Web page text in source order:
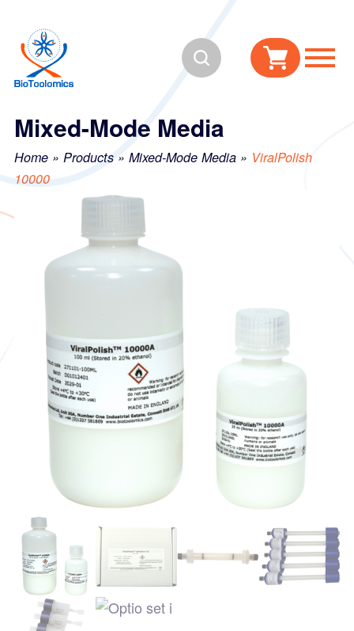
content
navigation
Search
Mixed-Mode Media
Home » Products » Mixed-Mode Media » ViralPolish
10000